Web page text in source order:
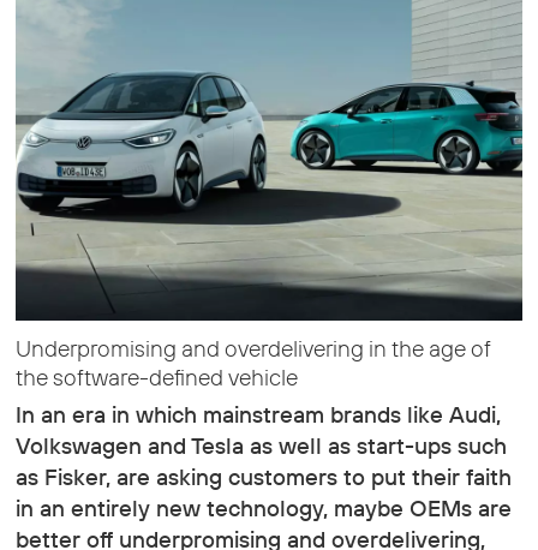
Underpromising and overdelivering in the age of
the software-defined vehicle
In an era in which mainstream brands like Audi,
Volkswagen and Tesla as well as start-ups such
as Fisker, are asking customers to put their faith
in an entirely new technology, maybe OEMs are
better off underpromising and overdelivering,